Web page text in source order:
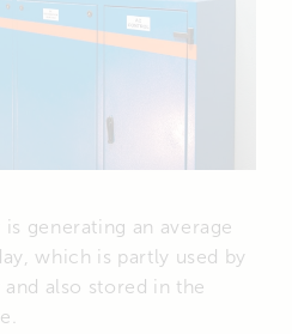
generating an average
which is partly used by
also stored in the